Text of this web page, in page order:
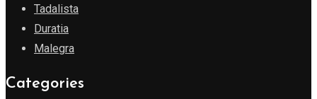
Tadalista
Duratia
Malegra
Categories